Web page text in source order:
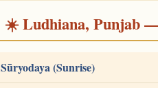
☀️ Ludhiana, Punjab —
Sūryodaya (Sunrise)